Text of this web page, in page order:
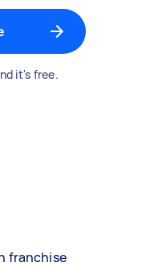
it's free.
franchise